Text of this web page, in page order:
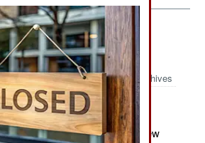
A Little Help From
Archives
the carrier version of the new